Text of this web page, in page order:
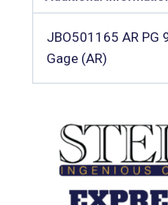
JBO501165 AR PG
Gage (AR)